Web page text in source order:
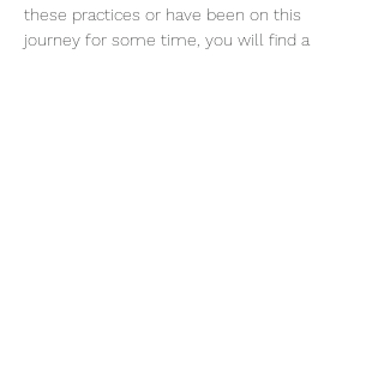
these practices or have been on this
journey for some time, you will find a